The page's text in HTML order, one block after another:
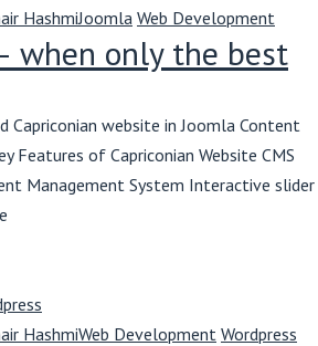
HashmiJoomla Web Development
when only the best
Capriconian website in Joomla Content
Features of Capriconian Website CMS
Management System Interactive slider
HashmiWeb Development Wordpress